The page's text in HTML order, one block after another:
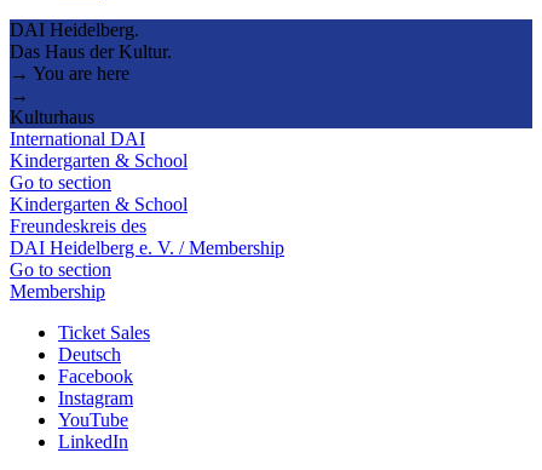
DAI Heidelberg.
Das Haus der Kultur.
→ You are here
→
Kulturhaus
International DAI
Kindergarten & School
Go to section
Kindergarten & School
Freundeskreis des
DAI Heidelberg e. V. / Membership
Go to section
Membership
Ticket Sales
Deutsch
Facebook
Instagram
YouTube
LinkedIn